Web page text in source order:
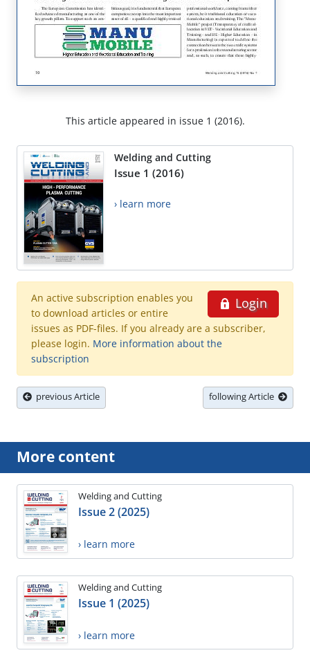
This article appeared in issue 1 (2016).
Welding and Cutting
Issue 1 (2016)
› learn more
Login
An active subscription enables you
to download articles or entire
issues as PDF-files. If you already are a subscriber,
please login. More information about the
subscription
previous Article following Article
More content
Welding and Cutting
Issue 2 (2025)
› learn more
Welding and Cutting
Issue 1 (2025)
› learn more